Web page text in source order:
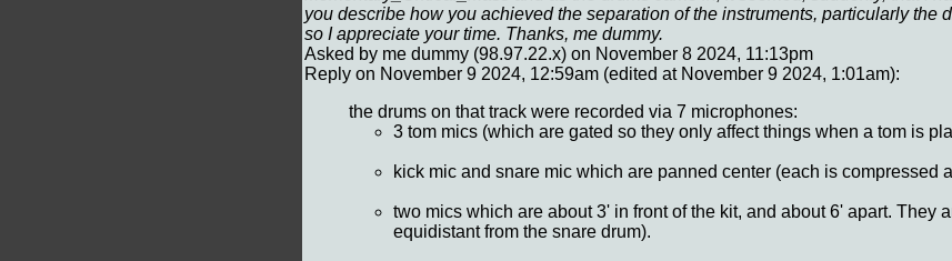
you describe how you achieved the separation of the instruments, particularly the
so I appreciate your time. Thanks, me dummy.
Asked by me dummy (98.97.22.x) on November 8 2024, 11:13pm
Reply on November 9 2024, 12:59am (edited at November 9 2024, 1:01am):
the drums on that track were recorded via 7 microphones:
3 tom mics (which are gated so they only affect things when a tom is
kick mic and snare mic which are panned center (each is compressed
two mics which are about 3' in front of the kit, and about 6' apart. They
equidistant from the snare drum).